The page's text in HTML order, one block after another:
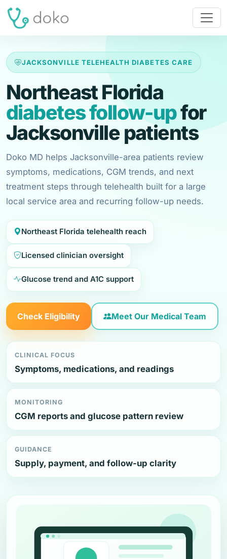
JACKSONVILLE TELEHEALTH DIABETES CARE
Northeast Florida
diabetes follow-upfor
Jacksonville patients
Doko MD helps Jacksonville-area patients review
symptoms, medications, CGM trends, and next
treatment steps through telehealth built for a large
local service area and recurring follow-up needs.
Northeast Florida telehealth reach
Licensed clinician oversight
Glucose trend and A1C support
Check Eligibility Meet Our Medical Team
CLINICAL FOCUS
Symptoms, medications, and readings
MONITORING
CGM reports and glucose pattern review
GUIDANCE
Supply, payment, and follow-up clarity